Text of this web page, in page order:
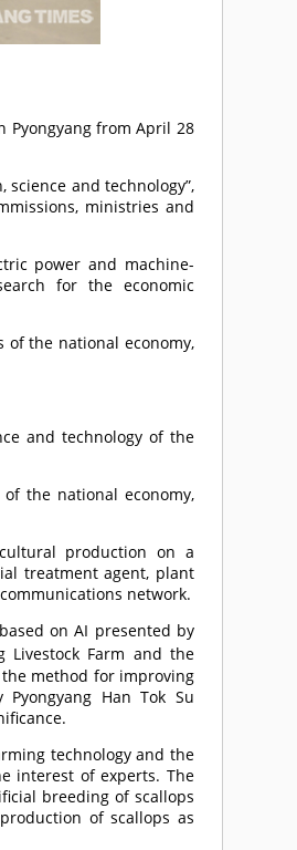
Pyongyang from April 28
and technology”,
ministries and
power and machine-
for the economic
the national economy,
and technology of the
the national economy,
production on a
treatment agent, plant
network.
on AI presented by
Farm and the
method for improving
Han Tok Su
technology and the
interest of experts. The
breeding of scallops
of scallops as